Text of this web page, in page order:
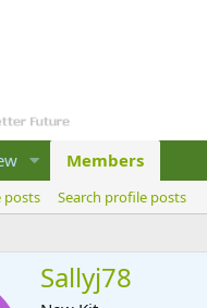
Members
posts
Search profile posts
Sallyj78